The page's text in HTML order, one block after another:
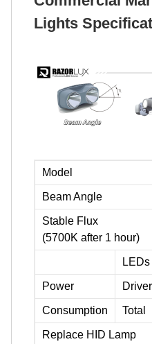
Lights
Model
Beam Angle
Stable Flux
(5700K after 1 hour)
LEDs
Power Driver
Consumption Total
Replace HID Lamp